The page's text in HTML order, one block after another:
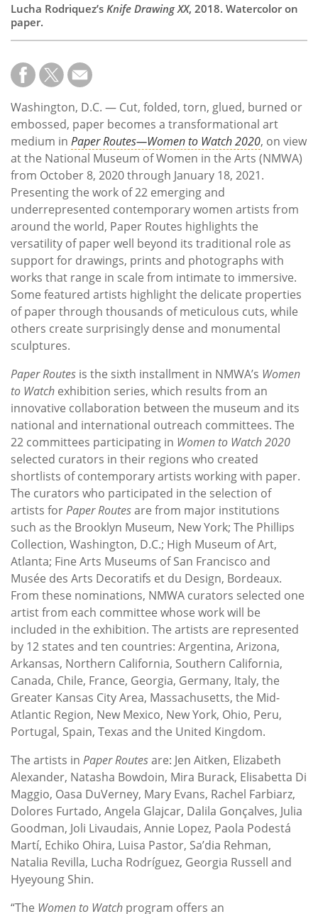
Lucha Rodriquez’s Knife Drawing XX, 2018. Watercolor on
paper.
Washington, D.C. — Cut, folded, torn, glued, burned or
embossed, paper becomes a transformational art
medium in Paper Routes—Women to Watch 2020, on view
at the National Museum of Women in the Arts (NMWA)
from October 8, 2020 through January 18, 2021.
Presenting the work of 22 emerging and
underrepresented contemporary women artists from
around the world, Paper Routes highlights the
versatility of paper well beyond its traditional role as
support for drawings, prints and photographs with
works that range in scale from intimate to immersive.
Some featured artists highlight the delicate properties
of paper through thousands of meticulous cuts, while
others create surprisingly dense and monumental
sculptures.
Paper Routes is the sixth installment in NMWA’s Women
to Watch exhibition series, which results from an
innovative collaboration between the museum and its
national and international outreach committees. The
22 committees participating in Women to Watch 2020
selected curators in their regions who created
shortlists of contemporary artists working with paper.
The curators who participated in the selection of
artists forPaper Routesare from major institutions
such as the Brooklyn Museum, New York; The Phillips
Collection, Washington, D.C.; High Museum of Art,
Atlanta; Fine Arts Museums of San Francisco and
Musée des Arts Decoratifs et du Design, Bordeaux.
From these nominations, NMWA curators selected one
artist from each committee whose work will be
included in the exhibition. The artists are represented
by 12 states and ten countries: Argentina, Arizona,
Arkansas, Northern California, Southern California,
Canada, Chile, France, Georgia, Germany, Italy, the
Greater Kansas City Area, Massachusetts, the Mid-
Atlantic Region, New Mexico, New York, Ohio, Peru,
Portugal, Spain, Texas and the United Kingdom.
The artists in Paper Routesare: Jen Aitken, Elizabeth
Alexander, Natasha Bowdoin, Mira Burack, Elisabetta Di
Maggio, Oasa DuVerney, Mary Evans, Rachel Farbiarz,
Dolores Furtado, Angela Glajcar, Dalila Gonçalves, Julia
Goodman, Joli Livaudais, Annie Lopez, Paola Podestá
Martí, Echiko Ohira, Luisa Pastor, Sa’dia Rehman,
Natalia Revilla, Lucha Rodríguez, Georgia Russell and
Hyeyoung Shin.
“The Women to Watch program offers an